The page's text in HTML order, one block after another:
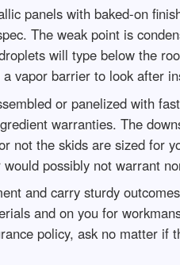
panels with baked-on
The weak point is
will type below the
vapor barrier to look after
or panelized with
warranties. The
not the skids are sized for
possibly not warrant
and carry sturdy
and on you for
policy, ask no matter